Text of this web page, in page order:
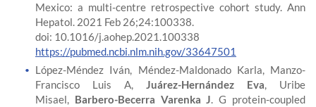
Mexico: a multi-centre retrospective cohort study. Ann
Hepatol. 2021 Feb 26;24:100338.
doi: 10.1016/j.aohep.2021.100338
https://pubmed.ncbi.nlm.nih.gov/33647501
López-Méndez Iván, Méndez-Maldonado Karla, Manzo-
Francisco Luis A, Juárez-Hernández Eva, Uribe
Misael, Barbero-Becerra Varenka J. G protein-coupled